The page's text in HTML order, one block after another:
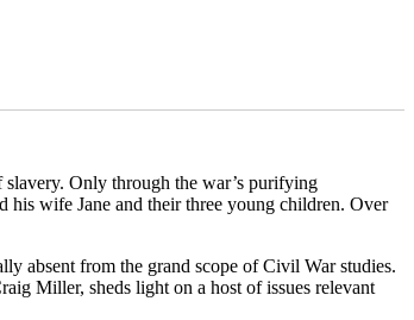
Only through the war’s purifying
wife Jane and their three young children. Over
absent from the grand scope of Civil War studies.
Miller, sheds light on a host of issues relevant